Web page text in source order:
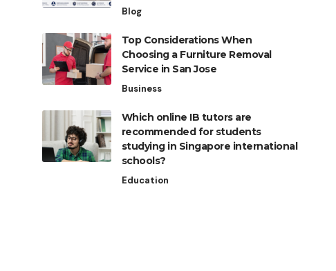
Blog
Top Considerations When
Choosing a Furniture Removal
Service in San Jose
Business
Which online IB tutors are
recommended for students
studying in Singapore international
schools?
Education